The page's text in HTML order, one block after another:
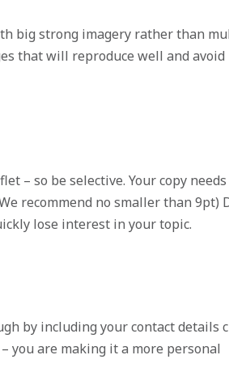
big strong imagery rather than
that will reproduce well and avoid
– so be selective. Your copy
recommend no smaller than 9pt)
lose interest in your topic.
by including your contact details
you are making it a more personal